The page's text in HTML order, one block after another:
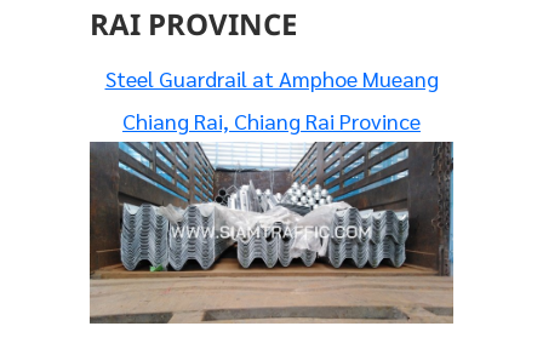
RAI PROVINCE
Steel Guardrail at Amphoe Mueang
Chiang Rai, Chiang Rai Province